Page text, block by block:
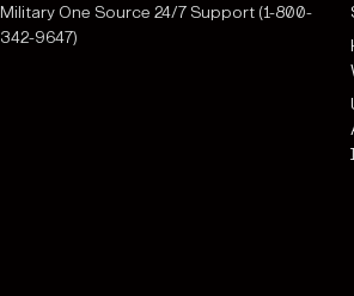
Military One Source 24/7 Support (1-800-
342-9647)